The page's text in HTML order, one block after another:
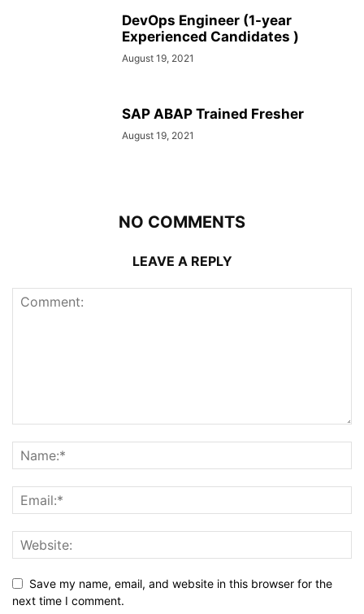
DevOps Engineer (1-year
Experienced Candidates )
August 19, 2021
SAP ABAP Trained Fresher
August 19, 2021
NO COMMENTS
LEAVE A REPLY
Save my name, email, and website in this browser for the
next time I comment.